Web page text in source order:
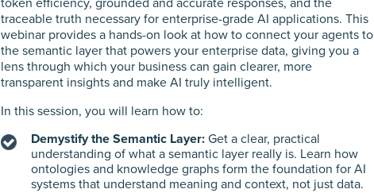
traceable truth necessary for enterprise-grade AI applications. This
webinar provides a hands-on look at how to connect your agents to
the semantic layer that powers your enterprise data, giving you a
lens through which your business can gain clearer, more
transparent insights and make AI truly intelligent.
In this session, you will learn how to:
Demystify the Semantic Layer: Get a clear, practical
understanding of what a semantic layer really is. Learn how
ontologies and knowledge graphs form the foundation for AI
systems that understand meaning and context, not just data.